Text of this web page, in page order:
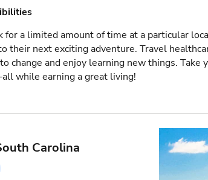
for a limited amount of time at a particular
their next exciting adventure. Travel
change and enjoy learning new things. Take
while earning a great living!
Carolina